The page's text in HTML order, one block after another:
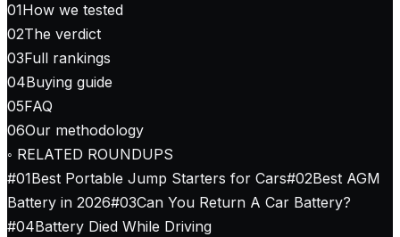
01How we tested
02The verdict
03Full rankings
04Buying guide
05FAQ
06Our methodology
◦ RELATED ROUNDUPS
#01Best Portable Jump Starters for Cars#02Best AGM
Battery in 2026#03Can You Return A Car Battery?
#04Battery Died While Driving